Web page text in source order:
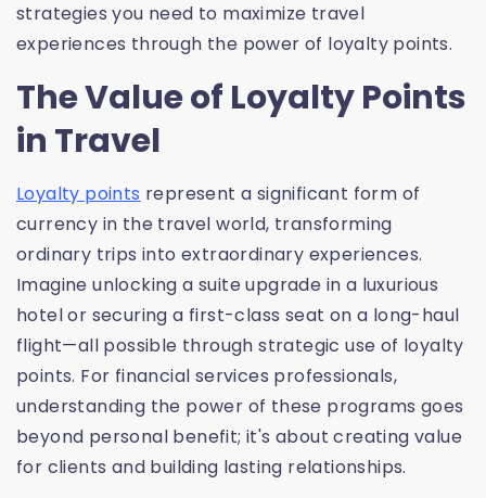
strategies you need to maximize travel
experiences through the power of loyalty points.
The Value of Loyalty Points
in Travel
Loyalty points represent a significant form of
currency in the travel world, transforming
ordinary trips into extraordinary experiences.
Imagine unlocking a suite upgrade in a luxurious
hotel or securing a first-class seat on a long-haul
flight—all possible through strategic use of loyalty
points. For financial services professionals,
understanding the power of these programs goes
beyond personal benefit; it's about creating value
for clients and building lasting relationships.